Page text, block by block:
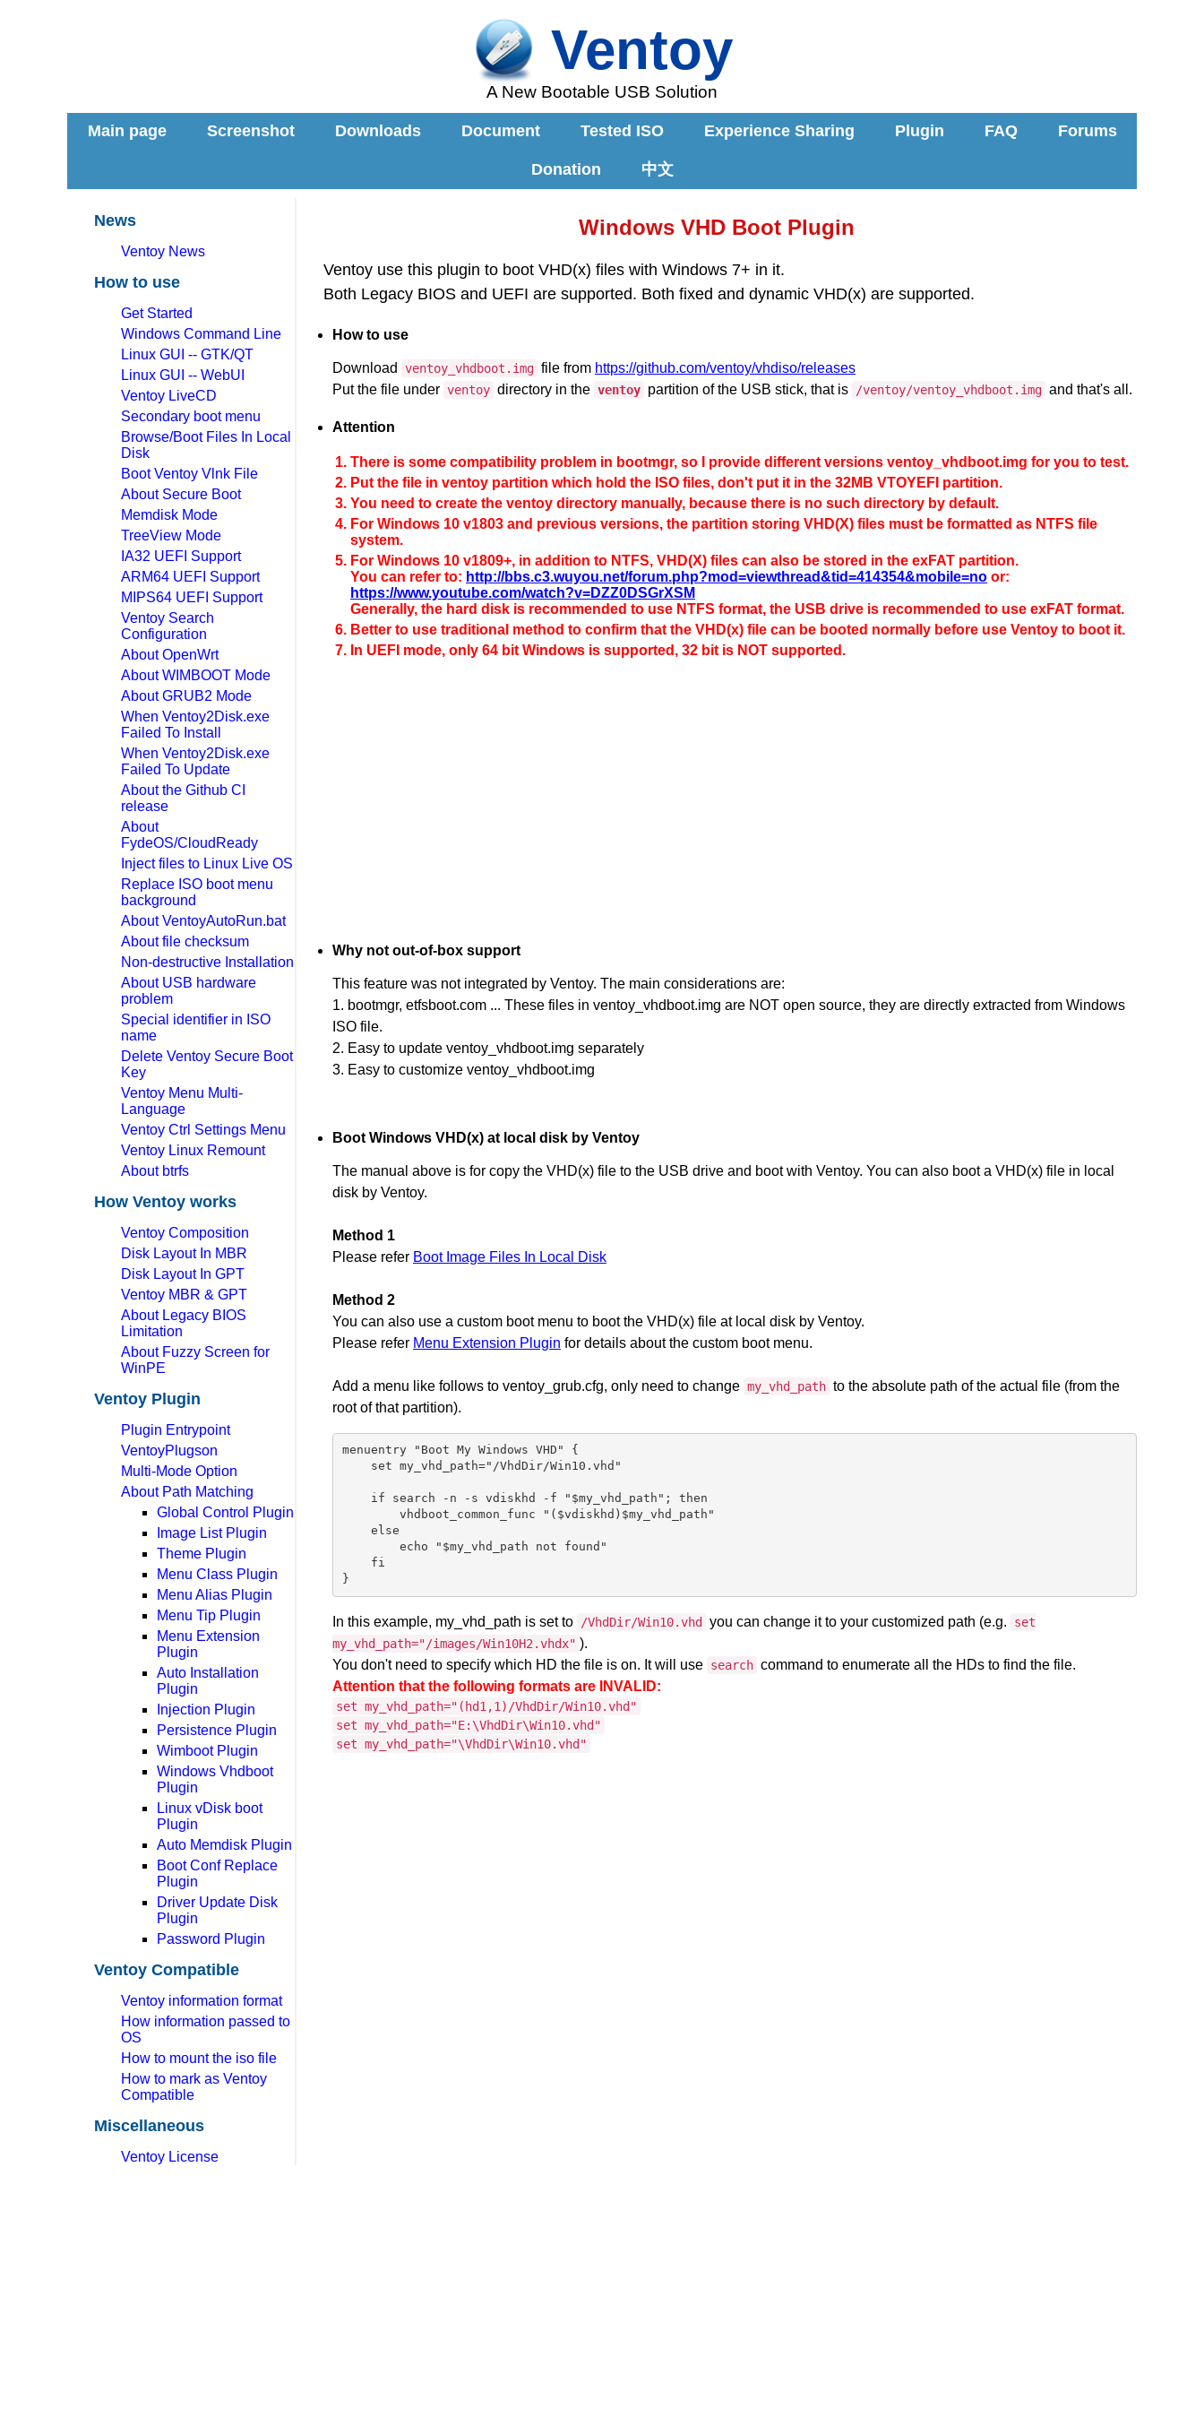
Ventoy
A New Bootable USB Solution
Main page Screenshot Downloads Document Tested ISO Experience Sharing Plugin FAQ Forums
Donation 中文
News
Ventoy News
How to use
Get Started
Windows Command Line
Linux GUI -- GTK/QT
Linux GUI -- WebUI
Ventoy LiveCD
Secondary boot menu
Browse/Boot Files In Local
Disk
Boot Ventoy Vlnk File
About Secure Boot
Memdisk Mode
TreeView Mode
IA32 UEFI Support
ARM64 UEFI Support
MIPS64 UEFI Support
Ventoy Search
Configuration
About OpenWrt
About WIMBOOT Mode
About GRUB2 Mode
When Ventoy2Disk.exe
Failed To Install
When Ventoy2Disk.exe
Failed To Update
About the Github CI
release
About
FydeOS/CloudReady
Inject files to Linux Live OS
Replace ISO boot menu
background
About VentoyAutoRun.bat
About file checksum
Non-destructive Installation
About USB hardware
problem
Special identifier in ISO
name
Delete Ventoy Secure Boot
Key
Ventoy Menu Multi-
Language
Ventoy Ctrl Settings Menu
Ventoy Linux Remount
About btrfs
How Ventoy works
Ventoy Composition
Disk Layout In MBR
Disk Layout In GPT
Ventoy MBR & GPT
About Legacy BIOS
Limitation
About Fuzzy Screen for
WinPE
Ventoy Plugin
Plugin Entrypoint
VentoyPlugson
Multi-Mode Option
About Path Matching
Global Control Plugin
Image List Plugin
Theme Plugin
Menu Class Plugin
Menu Alias Plugin
Menu Tip Plugin
Menu Extension
Plugin
Auto Installation
Plugin
Injection Plugin
Persistence Plugin
Wimboot Plugin
Windows Vhdboot
Plugin
Linux vDisk boot
Plugin
Auto Memdisk Plugin
Boot Conf Replace
Plugin
Driver Update Disk
Plugin
Password Plugin
Ventoy Compatible
Ventoy information format
How information passed to
OS
How to mount the iso file
How to mark as Ventoy
Compatible
Miscellaneous
Ventoy License
Windows VHD Boot Plugin
Ventoy use this plugin to boot VHD(x) files with Windows 7+ in it.
Both Legacy BIOS and UEFI are supported. Both fixed and dynamic VHD(x) are supported.
How to use
Download ventoy_vhdboot.img file from https://github.com/ventoy/vhdiso/releases
Put the file under ventoy directory in the ventoy partition of the USB stick, that is /ventoy/ventoy_vhdboot.img and that's all.
Attention
There is some compatibility problem in bootmgr, so I provide different versions ventoy_vhdboot.img for you to test.
Put the file in ventoy partition which hold the ISO files, don't put it in the 32MB VTOYEFI partition.
You need to create the ventoy directory manually, because there is no such directory by default.
For Windows 10 v1803 and previous versions, the partition storing VHD(X) files must be formatted as NTFS file
system.
For Windows 10 v1809+, in addition to NTFS, VHD(X) files can also be stored in the exFAT partition.
You can refer to: http://bbs.c3.wuyou.net/forum.php?mod=viewthread&tid=414354&mobile=no or:
https://www.youtube.com/watch?v=DZZ0DSGrXSM
Generally, the hard disk is recommended to use NTFS format, the USB drive is recommended to use exFAT format.
Better to use traditional method to confirm that the VHD(x) file can be booted normally before use Ventoy to boot it.
In UEFI mode, only 64 bit Windows is supported, 32 bit is NOT supported.
Why not out-of-box support
This feature was not integrated by Ventoy. The main considerations are:
1. bootmgr, etfsboot.com ... These files in ventoy_vhdboot.img are NOT open source, they are directly extracted from Windows
ISO file.
2. Easy to update ventoy_vhdboot.img separately
3. Easy to customize ventoy_vhdboot.img
Boot Windows VHD(x) at local disk by Ventoy
The manual above is for copy the VHD(x) file to the USB drive and boot with Ventoy. You can also boot a VHD(x) file in local
disk by Ventoy.
Method 1
Please refer Boot Image Files In Local Disk
Method 2
You can also use a custom boot menu to boot the VHD(x) file at local disk by Ventoy.
Please refer Menu Extension Plugin for details about the custom boot menu.
Add a menu like follows to ventoy_grub.cfg, only need to change my_vhd_path to the absolute path of the actual file (from the
root of that partition).
menuentry "Boot My Windows VHD" {
    set my_vhd_path="/VhdDir/Win10.vhd"
    if search -n -s vdiskhd -f "$my_vhd_path"; then
        vhdboot_common_func "($vdiskhd)$my_vhd_path"
    else
        echo "$my_vhd_path not found"
    fi
In this example, my_vhd_path is set to /VhdDir/Win10.vhd you can change it to your customized path (e.g.
set
my_vhd_path="/images/Win10H2.vhdx" ).
You don't need to specify which HD the file is on. It will use search command to enumerate all the HDs to find the file.
Attention that the following formats are INVALID:
set my_vhd_path="(hd1,1)/VhdDir/Win10.vhd"
set my_vhd_path="E:\VhdDir\Win10.vhd"
set my_vhd_path="\VhdDir\Win10.vhd"